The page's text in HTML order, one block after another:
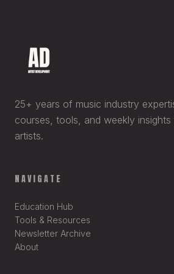
25+ years of music industry
courses, tools, and weekly
artists.
NAVIGATE
Education Hub
Tools & Resources
Newsletter Archive
About